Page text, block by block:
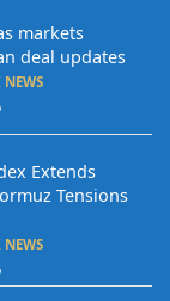
markets
deal updates
Extends
Tensions